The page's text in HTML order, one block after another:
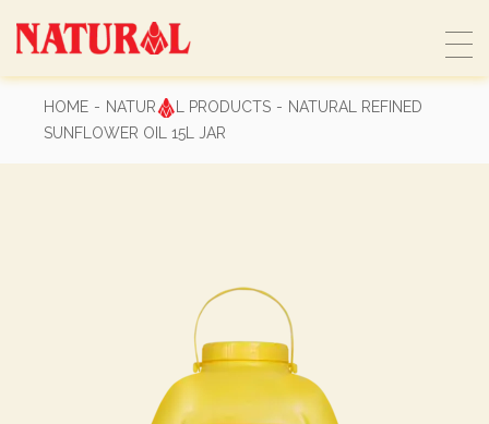
the
content
HOME NATUR L PRODUCTS
NATURAL REFINED
SUNFLOWER OIL 15L JAR